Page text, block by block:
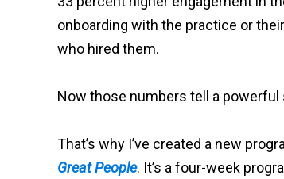
onboarding with the practice or
who hired them.
Now those numbers tell a powerful
That’s why I’ve created a new
Great People. It’s a four-week